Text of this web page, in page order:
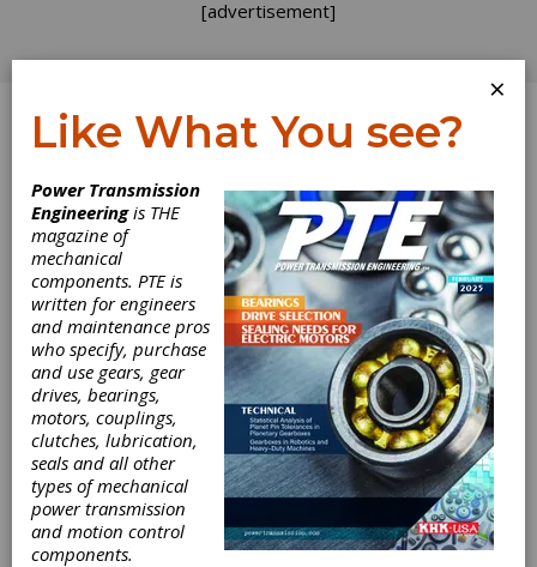
[advertisement]
Log In
INDUSTRY NEWS
×
Like What You see?
Power Transmission
Engineeringis THE
magazine of
mechanical
components. PTE is
written for engineers
and maintenance pros
who specify, purchase
and use gears, gear
drives, bearings,
motors, couplings,
clutches, lubrication,
seals and all other
types of mechanical
power transmission
and motion control
components.